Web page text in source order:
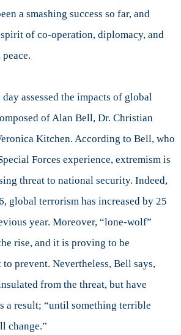
a smashing success so far, and
of co-operation, diplomacy, and
assessed the impacts of global
of Alan Bell, Dr. Christian
Kitchen. According to Bell, who
Forces experience, extremism is
threat to national security. Indeed,
global terrorism has increased by 25
year. Moreover, “lone-wolf”
rise, and it is proving to be
prevent. Nevertheless, Bell says,
from the threat, but have
a result; “until something terrible
change.”